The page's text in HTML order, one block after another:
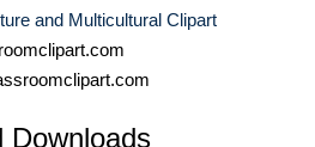
and Multicultural Clipart
Downloads